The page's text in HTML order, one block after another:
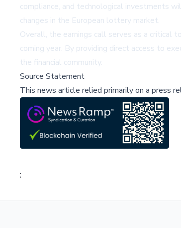
compliance, and technological investments
changes in the European lottery market.
Overall, the earnings call serves as a critical
coming year. By providing direct access to
the financial community.
Source Statement
This news article relied primarily on a press
;